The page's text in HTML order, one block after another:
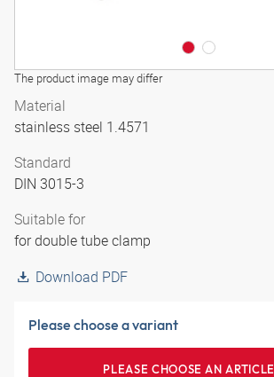
The product image may differ
Material
stainless steel 1.4571
Standard
DIN 3015-3
Suitable for
for double tube clamp
Download PDF
Please choose a variant
PLEASE CHOOSE AN ARTICLE